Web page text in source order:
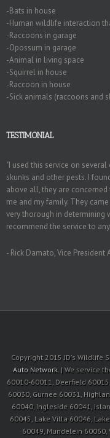
-Bats in house
-Human wildlife interaction
-Raccoons in garage
-Opossum in garage
-Animal in living space
-Squirrel in house
-Raccoon in house
-Sick animals (raccoons and
TESTIMONIAL
"I used this service on
skunks and other pests. I
above all, they are
me and my family. They
very thorough in determining
recommend the service to
- Rick Damato, Vice
Copyright 2015 JD's Wildlife
Auto Network. | We service
60010-60011, Deerfield
60030, Gurnee 60031,
60040, Ingleside 60041,
60045, Lake Villa 60046,
60049, Mundelein 60060,